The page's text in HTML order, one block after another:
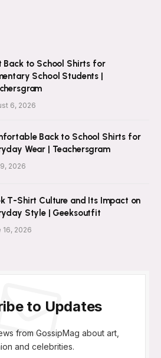
Back to School Shirts for
School Students |
6, 2026
Back to School Shirts for
Wear | Teachersgram
2026
T-Shirt Culture and Its Impact on
Style | Geeksoutfit
16, 2026
to Updates
from GossipMag about art,
and celebrities.